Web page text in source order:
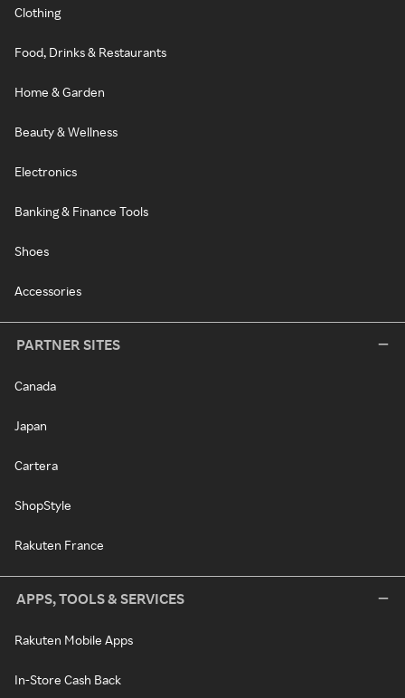
Clothing
Food, Drinks & Restaurants
Home & Garden
Beauty & Wellness
Electronics
Banking & Finance Tools
Shoes
Accessories
PARTNER SITES
Canada
Japan
Cartera
ShopStyle
Rakuten France
APPS, TOOLS & SERVICES
Rakuten Mobile Apps
In-Store Cash Back